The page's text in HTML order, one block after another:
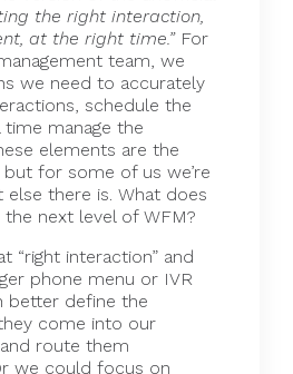
the right interaction,
at the right time.”For
team, we
we need to accurately
schedule the
time manage the
elements are the
for some of us we’re
else there is. What does
next level of WFM?
“right interaction” and
phone menu or IVR
better define the
come into our
route them
we could focus on